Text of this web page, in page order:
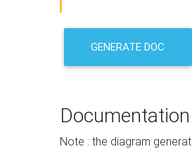
GENERATE DOC
Documentation
Note : the diagram